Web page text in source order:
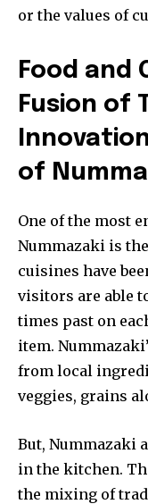
or the values of
Food and
Fusion of
of
One of the most
Nummazaki is
cuisines have
visitors are able
times past on
item.
from local
veggies, grains
But, Nummazaki
in the kitchen.
the mixing of